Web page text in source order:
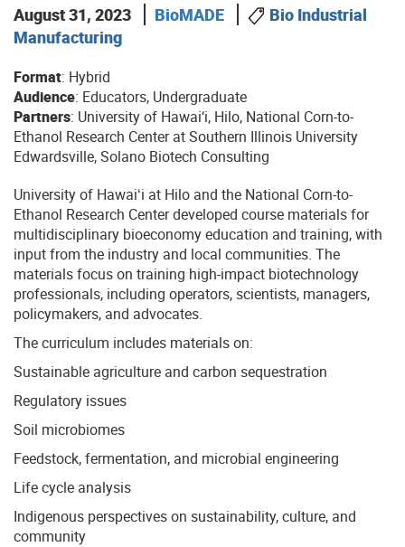
August 31, 2023 BioMADE
Bio Industrial
Manufacturing
Format: Hybrid
Audience: Educators, Undergraduate
Partners: University of Hawai‘i, Hilo, National Corn-to-
Ethanol Research Center at Southern Illinois University
Edwardsville, Solano Biotech Consulting
University of Hawaiʻi at Hilo and the National Corn-to-
Ethanol Research Center developed course materials for
multidisciplinary bioeconomy education and training, with
input from the industry and local communities. The
materials focus on training high-impact biotechnology
professionals, including operators, scientists, managers,
policymakers, and advocates.
The curriculum includes materials on:
Sustainable agriculture and carbon sequestration
Regulatory issues
Soil microbiomes
Feedstock, fermentation, and microbial engineering
Life cycle analysis
Indigenous perspectives on sustainability, culture, and
community